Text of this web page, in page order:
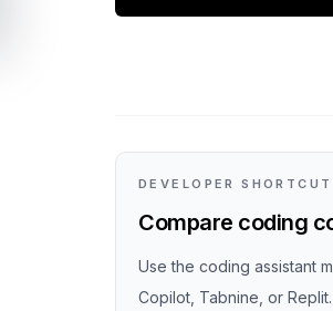
DEVELOPER SHORTCUT
Compare coding
Use the coding assistant
Copilot, Tabnine, or Replit.